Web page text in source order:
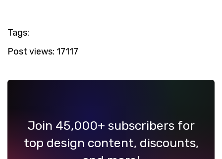
Tags:
Post views: 17117
Join 45,000+ subscribers for
top design content, discounts,